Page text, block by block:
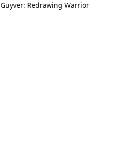
Redrawing Warrior